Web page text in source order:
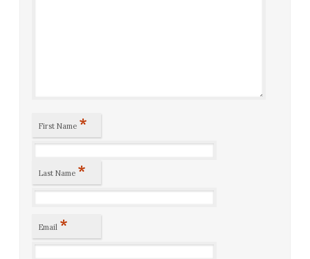
First Name *
Last Name *
Email *